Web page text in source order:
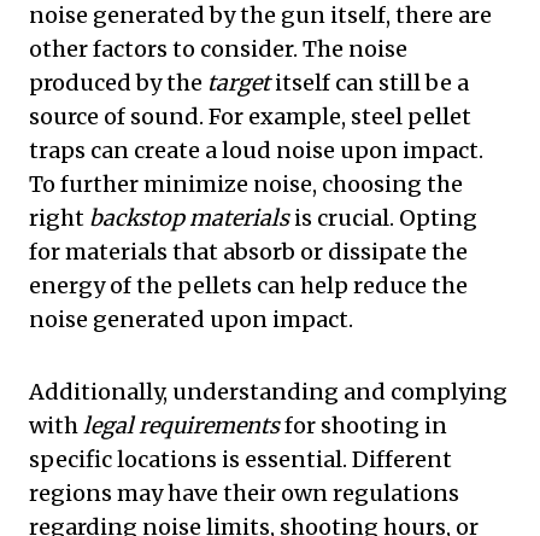
noise generated by the gun itself, there are
other factors to consider. The noise
produced by the targetitself can still be a
source of sound. For example, steel pellet
traps can create a loud noise upon impact.
To further minimize noise, choosing the
right backstop materialsis crucial. Opting
for materials that absorb or dissipate the
energy of the pellets can help reduce the
noise generated upon impact.
Additionally, understanding and complying
withlegal requirementsfor shooting in
specific locations is essential. Different
regions may have their own regulations
regarding noise limits, shooting hours, or